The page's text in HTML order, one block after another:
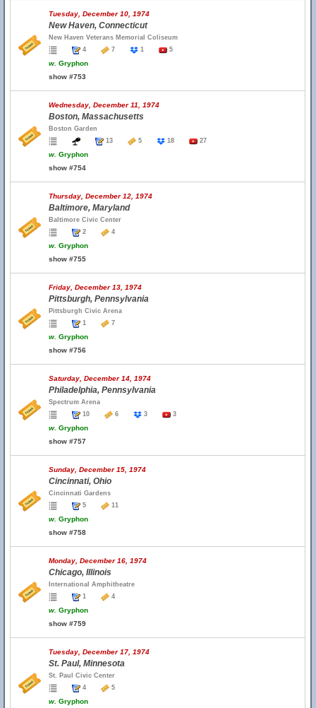
Tuesday, December 10, 1974
New Haven, Connecticut
New Haven Veterans Memorial Coliseum
4
7 1 5
w. Gryphon
show #753
Wednesday, December 11, 1974
Boston, Massachusetts
Boston Garden
13
5 18 27
w. Gryphon
show #754
Thursday, December 12, 1974
Baltimore, Maryland
Baltimore Civic Center
2
4
w. Gryphon
show #755
Friday, December 13, 1974
Pittsburgh, Pennsylvania
Pittsburgh Civic Arena
1
7
w. Gryphon
show #756
Saturday, December 14, 1974
Philadelphia, Pennsylvania
Spectrum Arena
10
6 3 3
w. Gryphon
show #757
Sunday, December 15, 1974
Cincinnati, Ohio
Cincinnati Gardens
5
11
w. Gryphon
show #758
Monday, December 16, 1974
Chicago, Illinois
International Amphitheatre
1
4
w. Gryphon
show #759
Tuesday, December 17, 1974
St. Paul, Minnesota
St. Paul Civic Center
4
5
w. Gryphon